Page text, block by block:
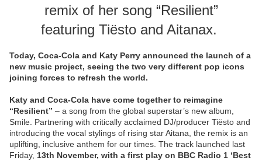
remix of her song “Resilient”
featuring Tiësto and Aitanax.
Today, Coca-Cola and Katy Perry announced the launch of a
new music project, seeing the two very different pop icons
joining forces to refresh the world.
Katy and Coca-Cola have come together to reimagine
“Resilient” – a song from the global superstar’s new album,
Smile. Partnering with critically acclaimed DJ/producer Tiësto and
introducing the vocal stylings of rising star Aitana, the remix is an
uplifting, inclusive anthem for our times. The track launched last
Friday, 13th November, with a first play on BBC Radio 1 ‘Best